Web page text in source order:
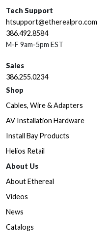
Tech Support
htsupport@etherealpro.com
386.492.8584
M-F 9am-5pm EST
Sales
386.255.0234
Shop
Cables, Wire & Adapters
AV Installation Hardware
Install Bay Products
Helios Retail
About Us
About Ethereal
Videos
News
Catalogs